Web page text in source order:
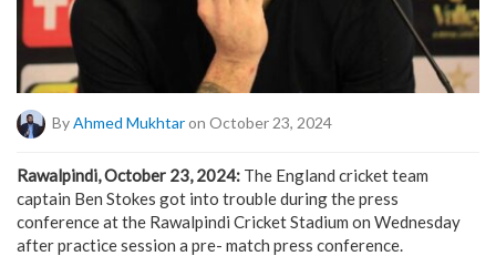
By Ahmed Mukhtaron October 23, 2024
Rawalpindi, October 23, 2024: The England cricket team
captain Ben Stokes got into trouble during the press
conference at the Rawalpindi Cricket Stadium on Wednesday
after practice session a pre- match press conference.